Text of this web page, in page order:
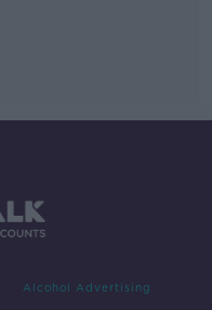
Alcohol Advertising